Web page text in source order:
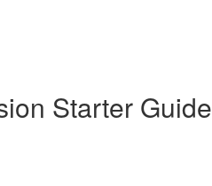
Starter Guide